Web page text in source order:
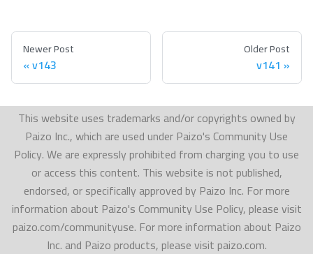
Newer Post
v143
Older Post
v141
This website uses trademarks and/or copyrights owned by
Paizo Inc., which are used under Paizo's Community Use
Policy. We are expressly prohibited from charging you to use
or access this content. This website is not published,
endorsed, or specifically approved by Paizo Inc. For more
information about Paizo's Community Use Policy, please visit
paizo.com/communityuse. For more information about Paizo
Inc. and Paizo products, please visit paizo.com.